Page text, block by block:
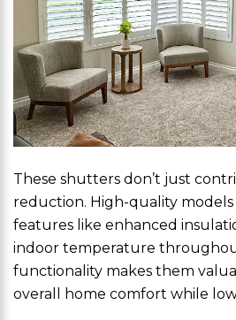
These shutters don’t just
reduction. High-quality
features like enhanced
indoor temperature
functionality makes them
overall home comfort while